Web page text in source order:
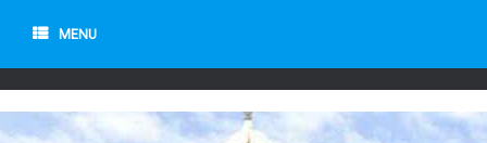
MENU